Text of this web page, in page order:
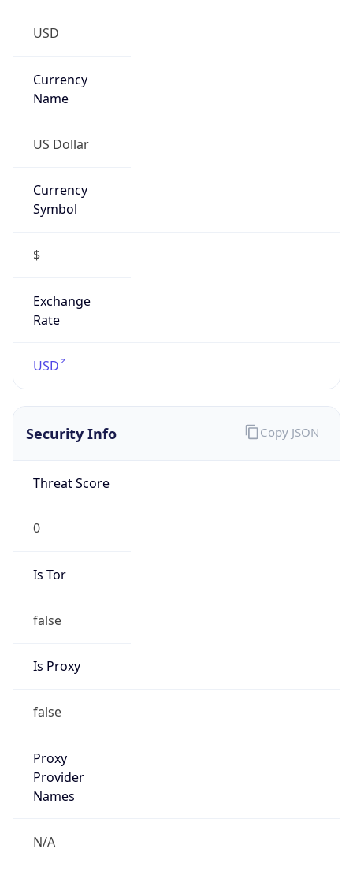
USD
Currency
Name
US Dollar
Currency
Symbol
$
Exchange
Rate
USD
Security Info
Threat Score
0
Is Tor
false
Is Proxy
false
Proxy
Provider
Names
N/A
Copy JSON